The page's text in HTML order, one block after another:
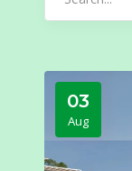
03
Aug